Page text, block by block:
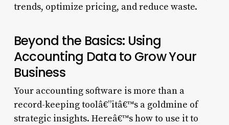
trends, optimize pricing, and reduce waste.
Beyond the Basics: Using
Accounting Data to Grow Your
Business
Your accounting software is more than a
record-keeping toolâ€”itâ€™s a goldmine of
strategic insights. Hereâ€™s how to use it to